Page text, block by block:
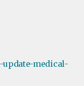
medical-